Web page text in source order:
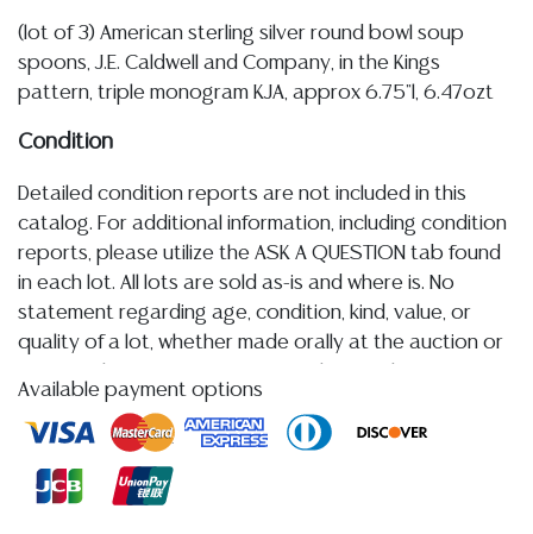
(lot of 3) American sterling silver round bowl soup
spoons, J.E. Caldwell and Company, in the Kings
pattern, triple monogram KJA, approx 6.75"l, 6.47ozt
Condition
Detailed condition reports are not included in this
catalog. For additional information, including condition
reports, please utilize the ASK A QUESTION tab found
in each lot. All lots are sold as-is and where is. No
statement regarding age, condition, kind, value, or
quality of a lot, whether made orally at the auction or
elsewhere, shall be construed to be an express or
implied warranty, representation, or assumption of
does not give refunds based on condition.
Available payment options